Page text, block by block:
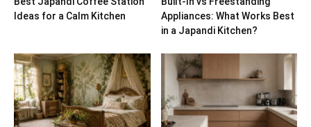
Ideas for a Calm Kitchen
Appliances: What Works Best
in a Japandi Kitchen?